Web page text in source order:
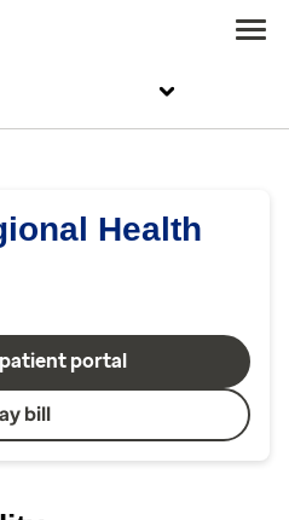
Health
portal
bill